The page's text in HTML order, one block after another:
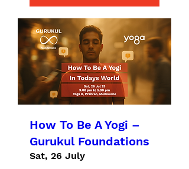
How To Be A Yogi –
Gurukul Foundations
Sat, 26 July